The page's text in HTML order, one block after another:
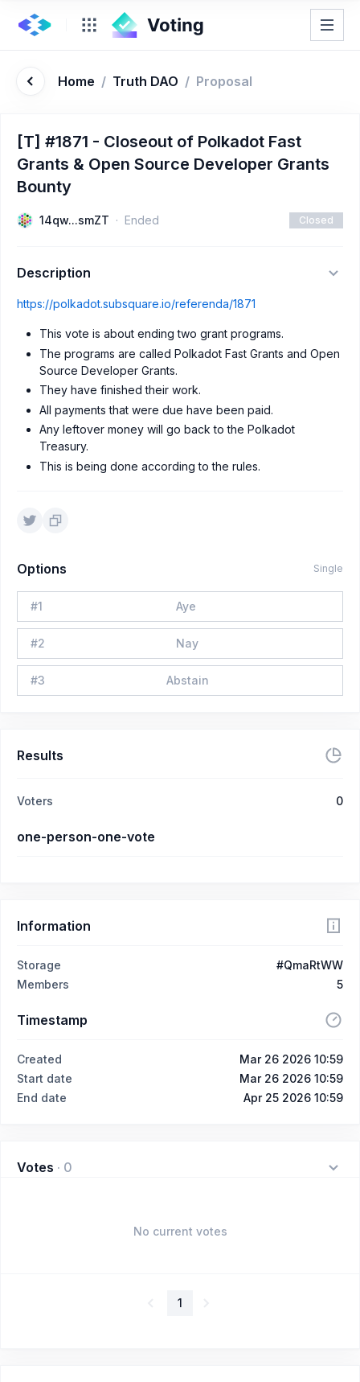
Home / Truth DAO / Proposal
[T] #1871 - Closeout of Polkadot Fast
Grants & Open Source Developer Grants
Bounty
14qw...smZT Ended Closed
Description
https://polkadot.subsquare.io/referenda/1871
This vote is about ending two grant programs.
The programs are called Polkadot Fast Grants and Open
Source Developer Grants.
They have finished their work.
All payments that were due have been paid.
Any leftover money will go back to the Polkadot
Treasury.
This is being done according to the rules.
Options Single
#1 Aye
#2 Nay
#3 Abstain
Results
Voters 0
one-person-one-vote
Information
Storage
#QmaRtWW
Members
5
Timestamp
Created
Mar 26 2026 10:59
Start date
Mar 26 2026 10:59
End date
Apr 25 2026 10:59
Votes · 0
No current votes
1